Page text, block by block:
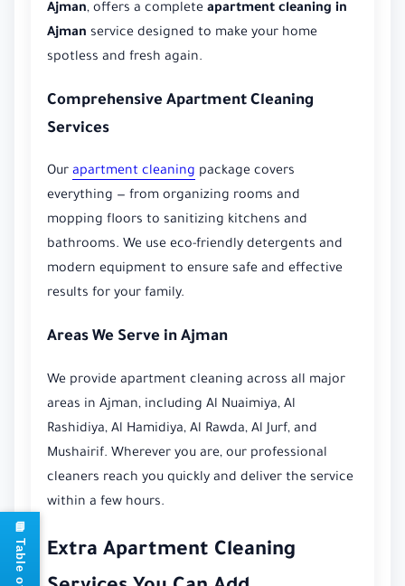
Ajman, offers a complete apartment cleaning in
Ajman service designed to make your home
spotless and fresh again.
Comprehensive Apartment Cleaning
Services
Our apartment cleaning package covers
everything — from organizing rooms and
mopping floors to sanitizing kitchens and
bathrooms. We use eco-friendly detergents and
modern equipment to ensure safe and effective
results for your family.
Areas We Serve in Ajman
We provide apartment cleaning across all major
areas in Ajman, including Al Nuaimiya, Al
Rashidiya, Al Hamidiya, Al Rawda, Al Jurf, and
Mushairif. Wherever you are, our professional
cleaners reach you quickly and deliver the service
within a few hours.
Extra Apartment Cleaning